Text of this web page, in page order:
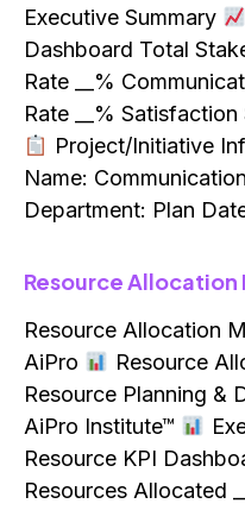
Executive Summary
Dashboard Total
Rate __%
Rate __% Satisfaction
Project/Initiative
Name:
Department: Plan
Resource Allocation
Resource Allocation
AiPro
Resource
Resource Planning &
AiPro Institute™
Resource KPI
Resources Allocated